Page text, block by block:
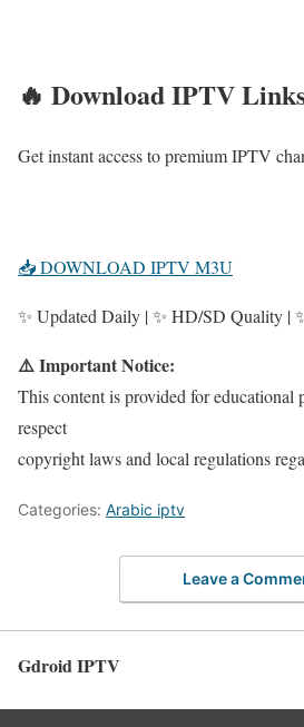
🔥 Download IPTV
Get instant access to premium IPTV
📥 DOWNLOAD IPTV M3U
✨ Updated Daily | ✨ HD/SD Quality |
⚠️ Important Notice:
This content is provided for educational
respect
copyright laws and local regulations
Categories: Arabic iptv
Leave a
Gdroid IPTV